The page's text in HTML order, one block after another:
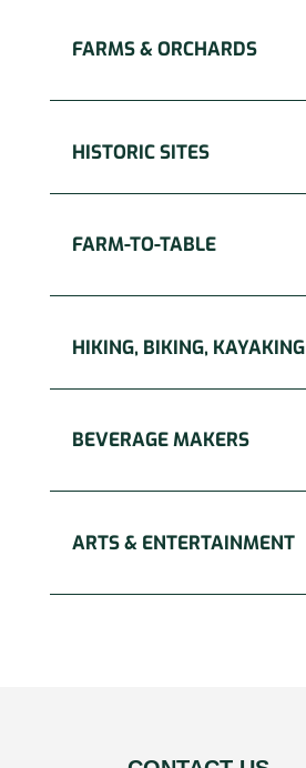
FARMS & ORCHARDS
HISTORIC SITES
FARM-TO-TABLE
HIKING, BIKING, KAYAKING
BEVERAGE MAKERS
ARTS & ENTERTAINMENT